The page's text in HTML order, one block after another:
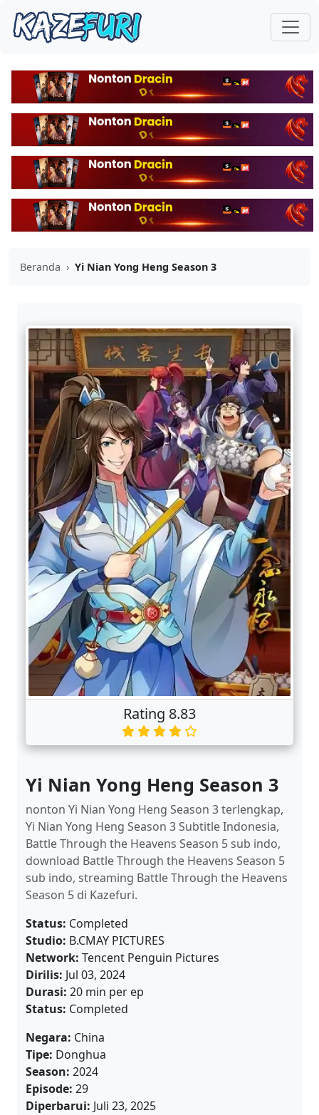
Beranda › Yi Nian Yong Heng Season 3
Rating 8.83
Yi Nian Yong Heng Season 3
nonton Yi Nian Yong Heng Season 3 terlengkap,
Yi Nian Yong Heng Season 3 Subtitle Indonesia,
Battle Through the Heavens Season 5 sub indo,
download Battle Through the Heavens Season 5
sub indo, streaming Battle Through the Heavens
Season 5 di Kazefuri.
Status: Completed
Studio: B.CMAY PICTURES
Network: Tencent Penguin Pictures
Dirilis: Jul 03, 2024
Durasi: 20 min per ep
Status: Completed
Negara: China
Tipe: Donghua
Season: 2024
Episode: 29
Diperbarui: Juli 23, 2025